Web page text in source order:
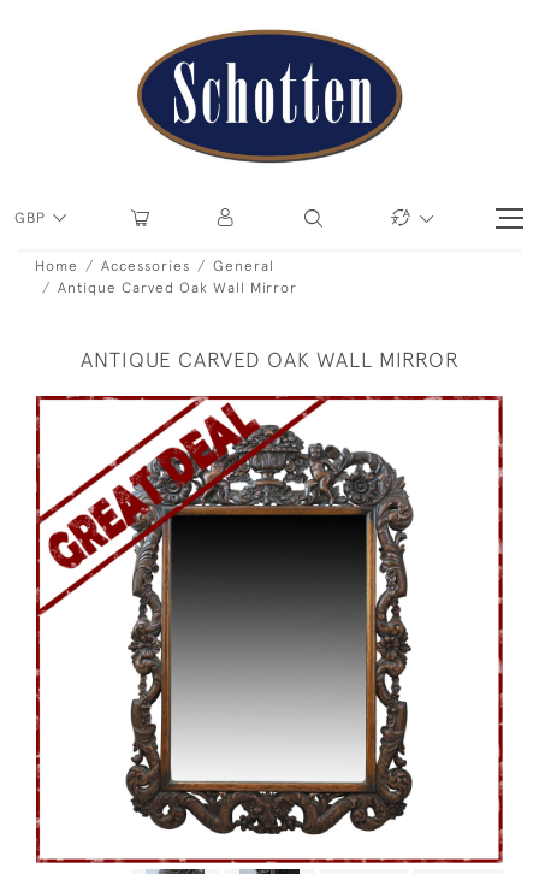
GBP
Home Accessories
General
Antique Carved Oak Wall Mirror
ANTIQUE CARVED OAK WALL MIRROR